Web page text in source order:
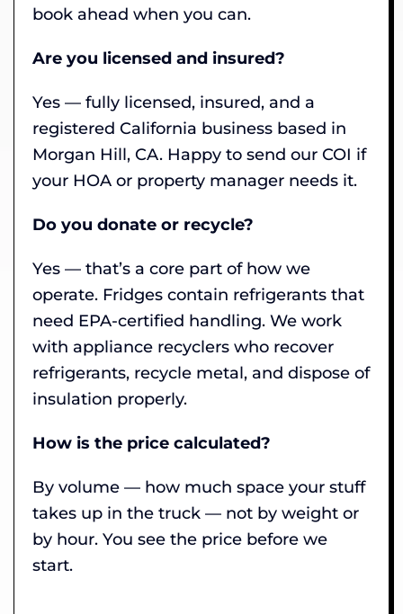
book ahead when you can.
Are you licensed and insured?
Yes — fully licensed, insured, and a
registered California business based in
Morgan Hill, CA. Happy to send our COI if
your HOA or property manager needs it.
Do you donate or recycle?
Yes — that’s a core part of how we
operate. Fridges contain refrigerants that
need EPA-certified handling. We work
with appliance recyclers who recover
refrigerants, recycle metal, and dispose of
insulation properly.
How is the price calculated?
By volume — how much space your stuff
takes up in the truck — not by weight or
by hour. You see the price before we
start.